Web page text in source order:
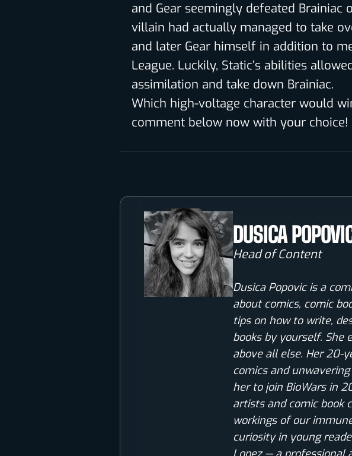
and Gear seemingly defeated Brainiac
villain had actually managed to take
and later Gear himself in addition to
League. Luckily, Static’s abilities
assimilation and take down Brainiac.
Which high-voltage character would
comment below now with your choice!
DUSICA
Head of Content
Dusica Popovic is a
about comics, comic
tips on how to write,
books by yourself. She
above all else. Her 20-
comics and
her to join BioWars in
artists and comic book
workings of our
curiosity in young